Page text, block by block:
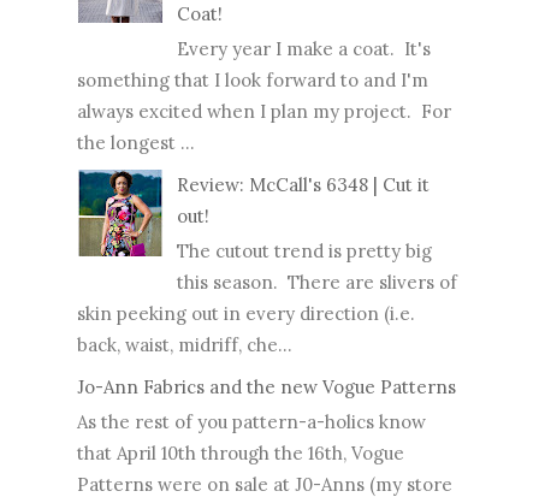
Coat!
Every year I make a coat. It's
something that I look forward to and I'm
always excited when I plan my project. For
the longest ...
Review: McCall's 6348 | Cut it
out!
The cutout trend is pretty big
this season. There are slivers of
skin peeking out in every direction (i.e.
back, waist, midriff, che...
Jo-Ann Fabrics and the new Vogue Patterns
As the rest of you pattern-a-holics know
that April 10th through the 16th, Vogue
Patterns were on sale at J0-Anns (my store